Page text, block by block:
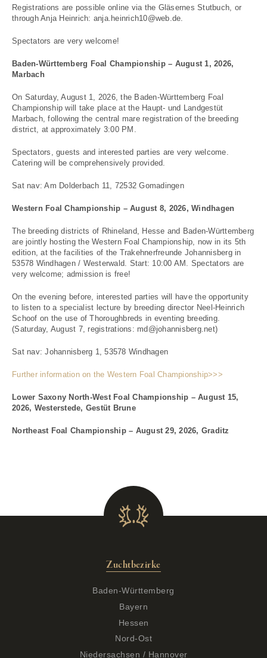
Registrations are possible online via the Gläsernes Stutbuch, or
through Anja Heinrich: anja.heinrich10@web.de.
Spectators are very welcome!
Baden-Württemberg Foal Championship – August 1, 2026,
Marbach
On Saturday, August 1, 2026, the Baden-Württemberg Foal
Championship will take place at the Haupt- und Landgestüt
Marbach, following the central mare registration of the breeding
district, at approximately 3:00 PM.
Spectators, guests and interested parties are very welcome.
Catering will be comprehensively provided.
Sat nav: Am Dolderbach 11, 72532 Gomadingen
Western Foal Championship – August 8, 2026, Windhagen
The breeding districts of Rhineland, Hesse and Baden-Württemberg
are jointly hosting the Western Foal Championship, now in its 5th
edition, at the facilities of the Trakehnerfreunde Johannisberg in
53578 Windhagen / Westerwald. Start: 10:00 AM. Spectators are
very welcome; admission is free!
On the evening before, interested parties will have the opportunity
to listen to a specialist lecture by breeding director Neel-Heinrich
Schoof on the use of Thoroughbreds in eventing breeding.
(Saturday, August 7, registrations: md@johannisberg.net)
Sat nav: Johannisberg 1, 53578 Windhagen
Further information on the Western Foal Championship>>>
Lower Saxony North-West Foal Championship – August 15,
2026, Westerstede, Gestüt Brune
Northeast Foal Championship – August 29, 2026, Graditz
Zuchtbezirke
Baden-Württemberg
Bayern
Hessen
Nord-Ost
Niedersachsen / Hannover